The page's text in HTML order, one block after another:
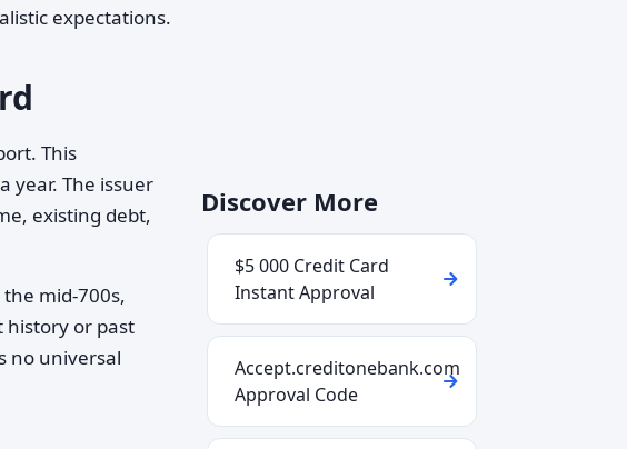
expectations.
This
year. The issuer
existing debt,
mid-700s,
history or past
no universal
Discover More
$5 000 Credit Card
Instant Approval
Accept.creditonebank.com
Approval Code